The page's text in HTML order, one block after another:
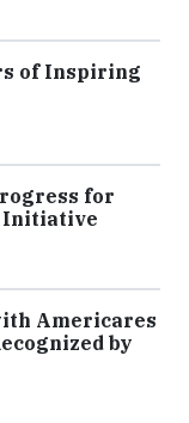
of Inspiring
for
Initiative
Americares
by